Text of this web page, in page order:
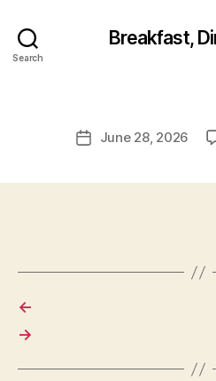
Search
Breakfast,
PostJune 28, 2026
←
→